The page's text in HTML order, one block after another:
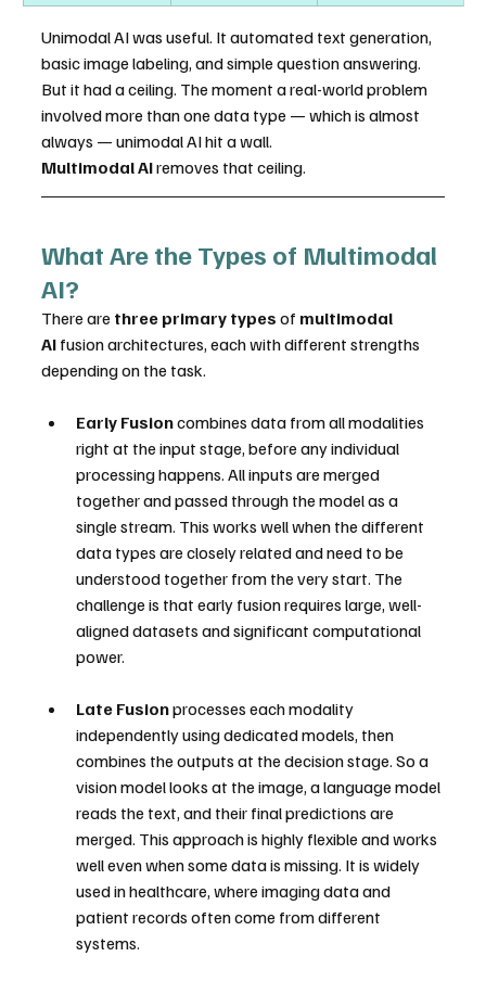
Unimodal AI was useful. It automated text generation,
basic image labeling, and simple question answering.
But it had a ceiling. The moment a real-world problem
involved more than one data type — which is almost
always — unimodal AI hit a wall.
Multimodal AI removes that ceiling.
What Are the Types of Multimodal
AI?
There are three primary types of multimodal
AI fusion architectures, each with different strengths
depending on the task.
Early Fusion combines data from all modalities
right at the input stage, before any individual
processing happens. All inputs are merged
together and passed through the model as a
single stream. This works well when the different
data types are closely related and need to be
understood together from the very start. The
challenge is that early fusion requires large, well-
aligned datasets and significant computational
power.
Late Fusion processes each modality
independently using dedicated models, then
combines the outputs at the decision stage. So a
vision model looks at the image, a language model
reads the text, and their final predictions are
merged. This approach is highly flexible and works
well even when some data is missing. It is widely
used in healthcare, where imaging data and
patient records often come from different
systems.